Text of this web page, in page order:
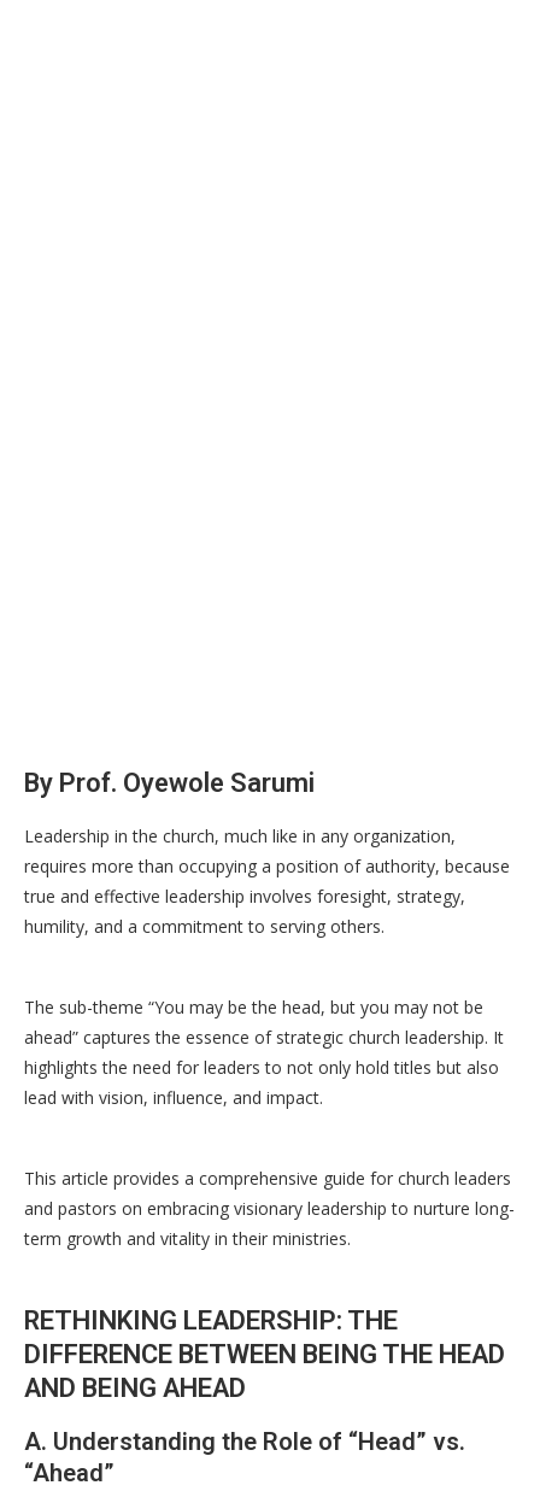
By Prof. Oyewole Sarumi
Leadership in the church, much like in any organization,
requires more than occupying a position of authority, because
true and effective leadership involves foresight, strategy,
humility, and a commitment to serving others.
The sub-theme “You may be the head, but you may not be
ahead” captures the essence of strategic church leadership. It
highlights the need for leaders to not only hold titles but also
lead with vision, influence, and impact.
This article provides a comprehensive guide for church leaders
and pastors on embracing visionary leadership to nurture long-
term growth and vitality in their ministries.
RETHINKING LEADERSHIP: THE
DIFFERENCE BETWEEN BEING THE HEAD
AND BEING AHEAD
A. Understanding the Role of “Head” vs.
“Ahead”